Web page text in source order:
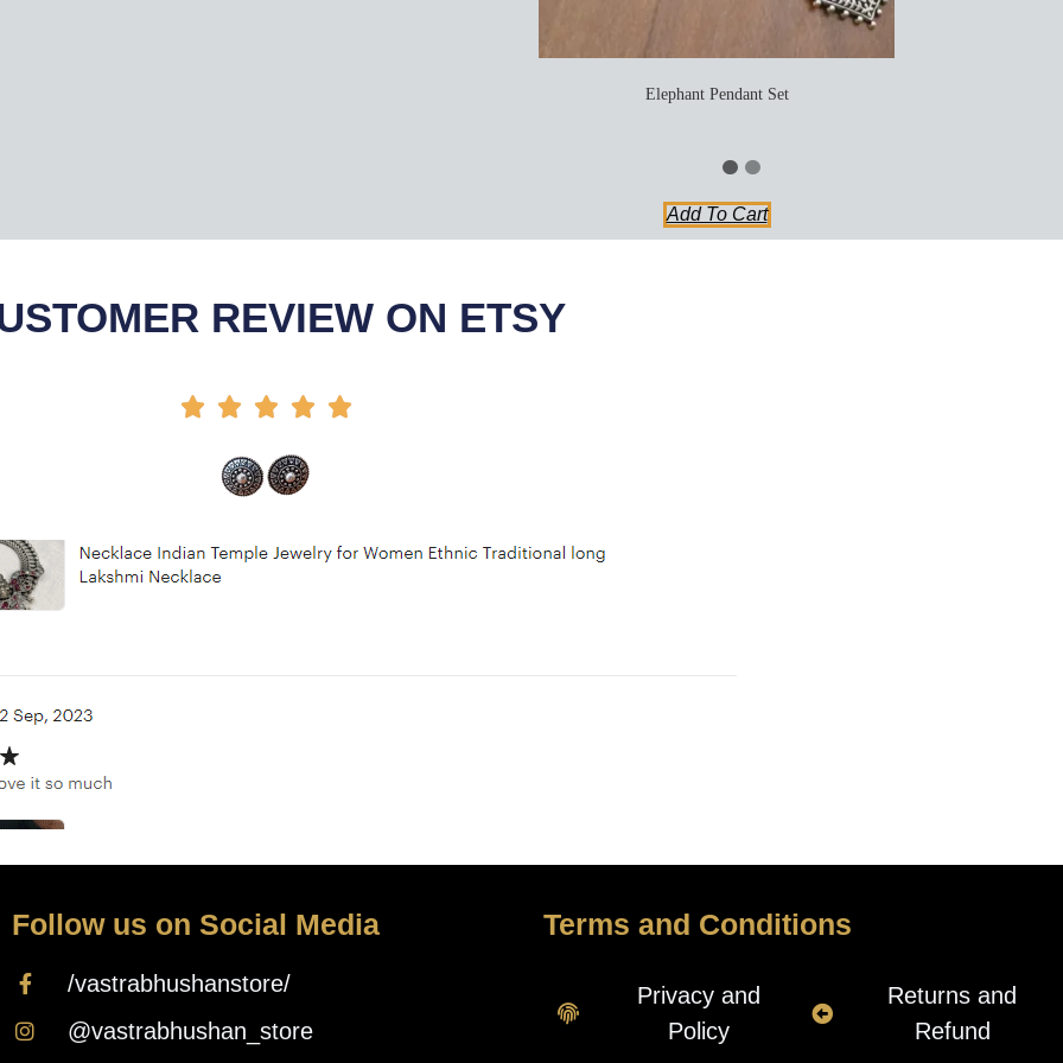
Elephant Pendant Set
Add To Cart
REVIEW ON ETSY
    
Follow us on Social Media
/vastrabhushanstore/
@vastrabhushan_store
Terms and Conditions
Privacy and
Policy
Returns and
Refund